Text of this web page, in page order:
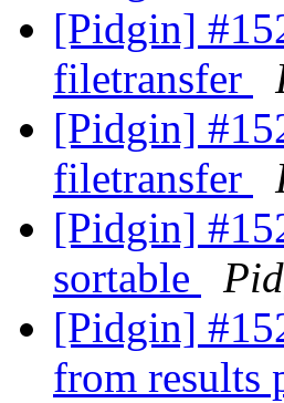
[Pidgin]
filetransfer
[Pidgin]
filetransfer
[Pidgin]
sortable
[Pidgin]
from results